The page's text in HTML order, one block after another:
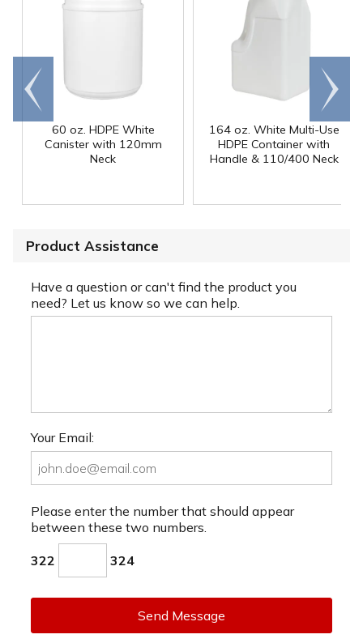
60 oz. HDPE White
Canister with 120mm
Neck
164 oz. White Multi-Use
HDPE Container with
Handle & 110/400 Neck
Go to
end
Scroll
right
Product Assistance
Have a question or can't find the product you
need? Let us know so we can help.
Your Email:
Please enter the number that should appear
between these two numbers.
322 324
Send Message